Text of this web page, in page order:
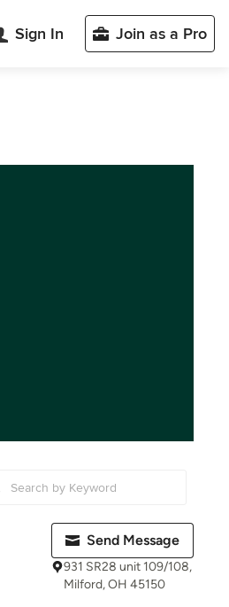
Sign In Join as a Pro
Send Message
931 SR28 unit 109/108,
Milford, OH 45150